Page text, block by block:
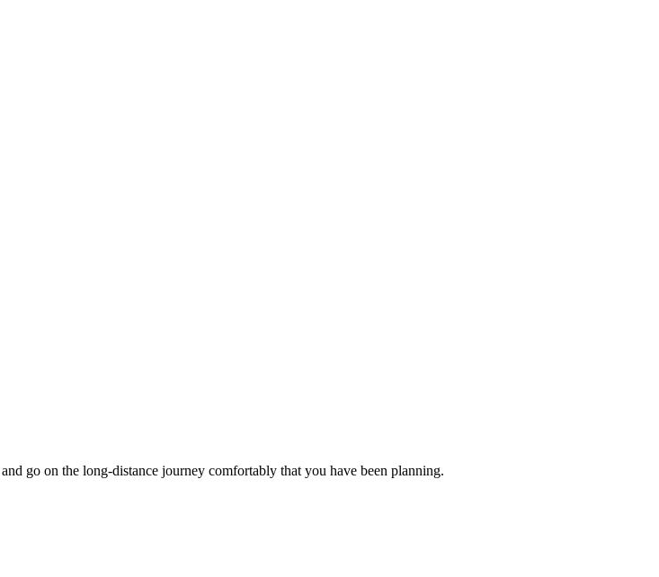
go on the long-distance journey comfortably that you have been planning.